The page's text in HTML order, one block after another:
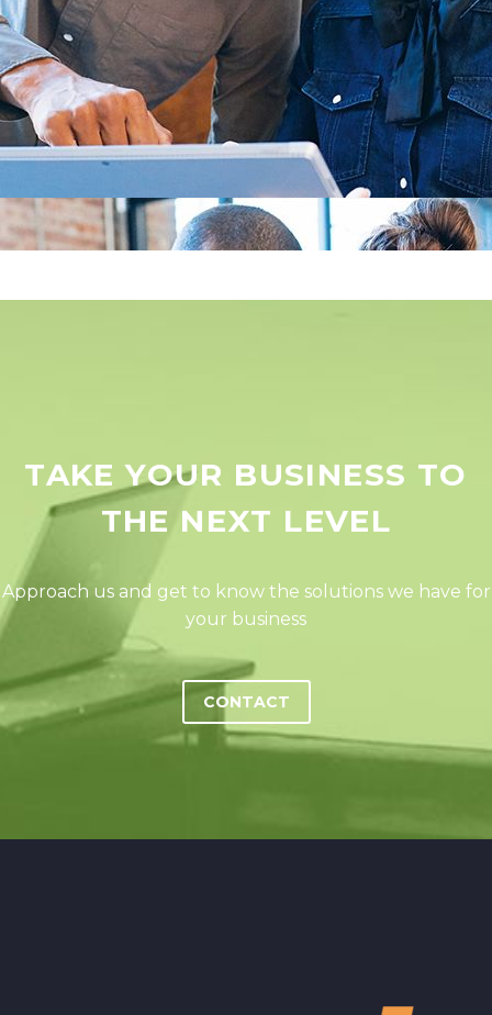
TAKE YOUR BUSINESS TO
THE NEXT LEVEL
Approach us and get to know the solutions we have for
your business
CONTACT